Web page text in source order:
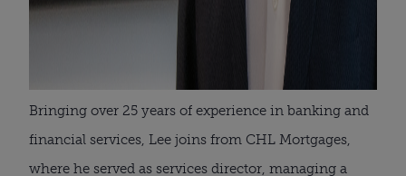
Bringing over 25 years of experience in banking and
financial services, Lee joins from CHL Mortgages,
where he served as services director, managing a